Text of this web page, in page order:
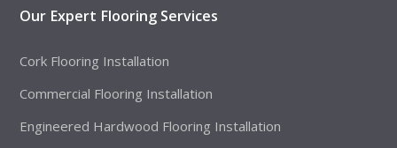
Our Expert Flooring Services
Cork Flooring Installation
Commercial Flooring Installation
Engineered Hardwood Flooring Installation